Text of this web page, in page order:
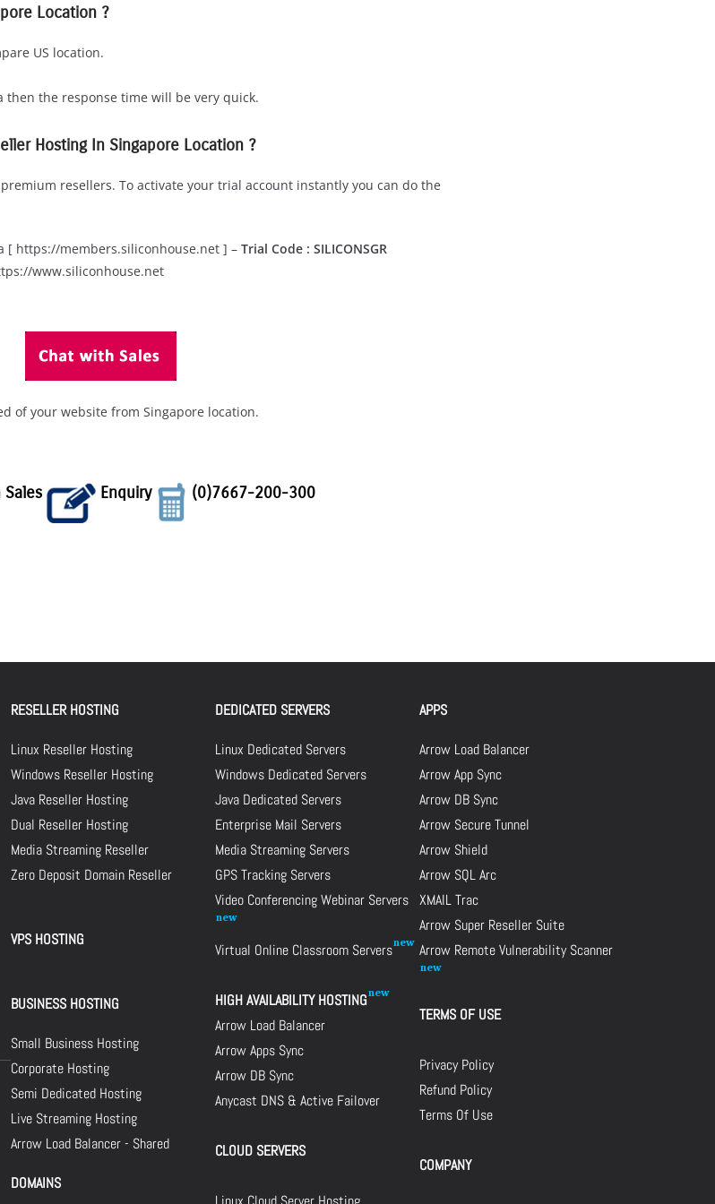
Location ?
US location.
the response time will be very quick.
Hosting In Singapore Location ?
resellers. To activate your trial account instantly you can do the
[ https://members.siliconhouse.net ] – Trial Code : SILICONSGR
www.siliconhouse.net
of your website from Singapore location.
Sales Enquiry (0)7667-200-300
RESELLER HOSTING
Linux Reseller Hosting
Windows Reseller Hosting
Java Reseller Hosting
Dual Reseller Hosting
Media Streaming Reseller
Zero Deposit Domain Reseller
VPS HOSTING
BUSINESS HOSTING
Small Business Hosting
Corporate Hosting
Semi Dedicated Hosting
Live Streaming Hosting
Arrow Load Balancer - Shared
DOMAINS
DEDICATED SERVERS
Linux Dedicated Servers
Windows Dedicated Servers
Java Dedicated Servers
Enterprise Mail Servers
Media Streaming Servers
GPS Tracking Servers
Video Conferencing Webinar Servers
Virtual Online Classroom Servers
HIGH AVAILABILITY HOSTING
Arrow Load Balancer
Arrow Apps Sync
Arrow DB Sync
Anycast DNS & Active Failover
CLOUD SERVERS
APPS
Arrow Load Balancer
Arrow App Sync
Arrow DB Sync
Arrow Secure Tunnel
Arrow Shield
Arrow SQL Arc
XMAIL Trac
Arrow Super Reseller Suite
Arrow Remote Vulnerability Scanner
TERMS OF USE
Privacy Policy
Refund Policy
Terms Of Use
COMPANY